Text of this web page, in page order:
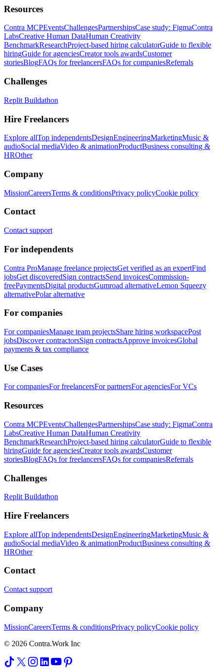
Resources
Contra MCPEventsChallengesPartnershipsCase study: FigmaContra
LabsCreative Human DataHuman Creativity
BenchmarkResearchProject-based hiring calculatorGuide to flexible
hiringGuide for agenciesCreator tools awardsCustomer
storiesBlogFAQs for freelancersFAQs for companiesReferrals
Challenges
Replit Buildathon
Hire Freelancers
Explore allTop independentsDesignEngineeringMarketingMusic &
audioSocial mediaVideo & animationProductBusiness consulting &
HROther
Company
MissionCareersTerms & conditionsPrivacy policyCookie policy
Contact
Contact support
For independents
Contra ProManage freelance projectsGet verified as an expertFind
jobsGet discoveredSign contractsSend invoicesCommission-
freePaymentsDigital productsGumroad alternativeLemon Squeezy
alternativePolar alternative
For companies
For companiesManage team projectsShare hiring workspacePost
jobsDiscover contractorsSign contractsApprove invoicesGlobal
payments & tax compliance
Use Cases
For companiesFor freelancersFor partnersFor agenciesFor VCs
Resources
Contra MCPEventsChallengesPartnershipsCase study: FigmaContra
LabsCreative Human DataHuman Creativity
BenchmarkResearchProject-based hiring calculatorGuide to flexible
hiringGuide for agenciesCreator tools awardsCustomer
storiesBlogFAQs for freelancersFAQs for companiesReferrals
Challenges
Replit Buildathon
Hire Freelancers
Explore allTop independentsDesignEngineeringMarketingMusic &
audioSocial mediaVideo & animationProductBusiness consulting &
HROther
Contact
Contact support
Company
MissionCareersTerms & conditionsPrivacy policyCookie policy
© 2026 Contra.Work Inc